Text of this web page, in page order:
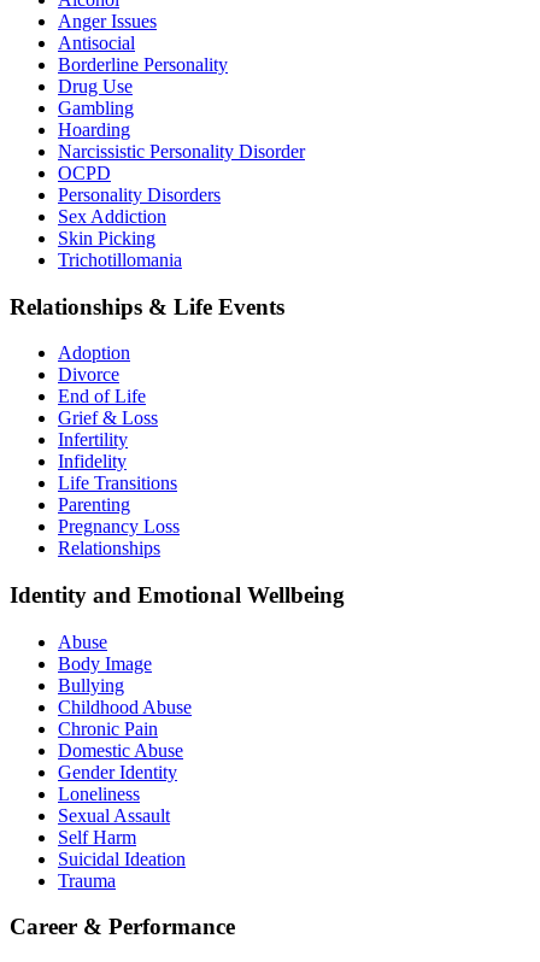
Anger Issues
Antisocial
Borderline Personality
Drug Use
Gambling
Hoarding
Narcissistic Personality Disorder
OCPD
Personality Disorders
Sex Addiction
Skin Picking
Trichotillomania
Relationships & Life Events
Adoption
Divorce
End of Life
Grief & Loss
Infertility
Infidelity
Life Transitions
Parenting
Pregnancy Loss
Relationships
Identity and Emotional Wellbeing
Abuse
Body Image
Bullying
Childhood Abuse
Chronic Pain
Domestic Abuse
Gender Identity
Loneliness
Sexual Assault
Self Harm
Suicidal Ideation
Trauma
Career & Performance